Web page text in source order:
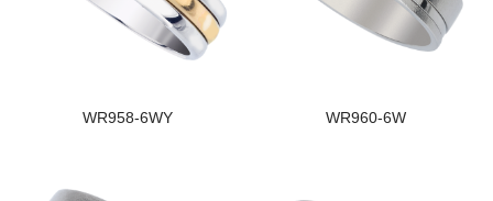
WR958-6WY WR960-6W